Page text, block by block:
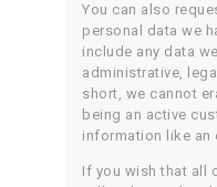
You can also
personal data we
include any data
administrative,
short, we cannot
being an active
information like an
If you wish that all